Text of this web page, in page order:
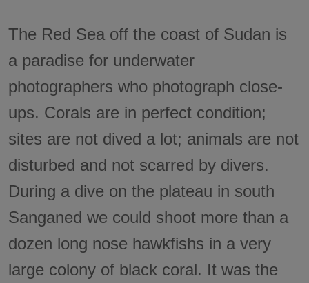
The Red Sea off the coast of Sudan is
a paradise for underwater
photographers who photograph close-
ups. Corals are in perfect condition;
sites are not dived a lot; animals are not
disturbed and not scarred by divers.
During a dive on the plateau in south
Sanganed we could shoot more than a
dozen long nose hawkfishs in a very
large colony of black coral. It was the